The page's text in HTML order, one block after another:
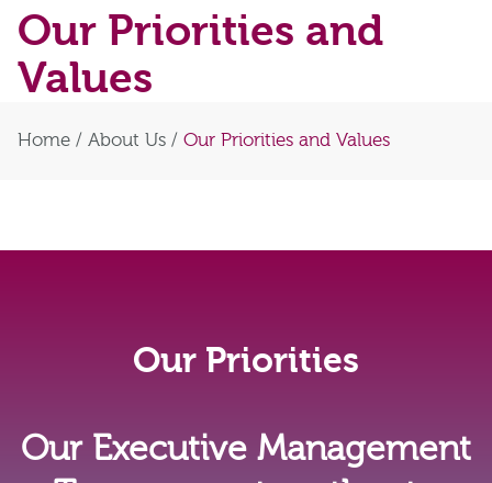
Our Priorities and
Values
Home / About Us / Our Priorities and Values
Our Priorities
Our Executive Management